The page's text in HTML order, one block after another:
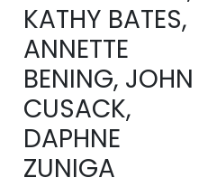
KATHY BATES,
ANNETTE
BENING, JOHN
CUSACK,
DAPHNE
ZUNIGA